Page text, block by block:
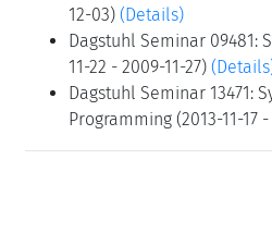
12-03) (Details)
Dagstuhl Seminar 09481:
11-22 - 2009-11-27)
Dagstuhl Seminar 13471:
Programming (2013-11-17 -